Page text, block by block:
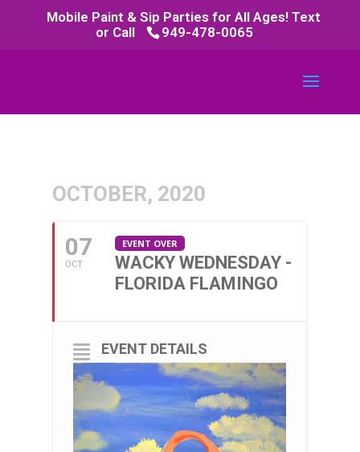
Mobile Paint & Sip Parties for All Ages! Text
or Call
949-478-0065
OCTOBER, 2020
07
OCT
EVENT OVER
WACKY WEDNESDAY -
FLORIDA FLAMINGO
EVENT DETAILS